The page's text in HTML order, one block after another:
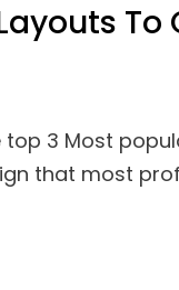
To
top 3 Most
that most